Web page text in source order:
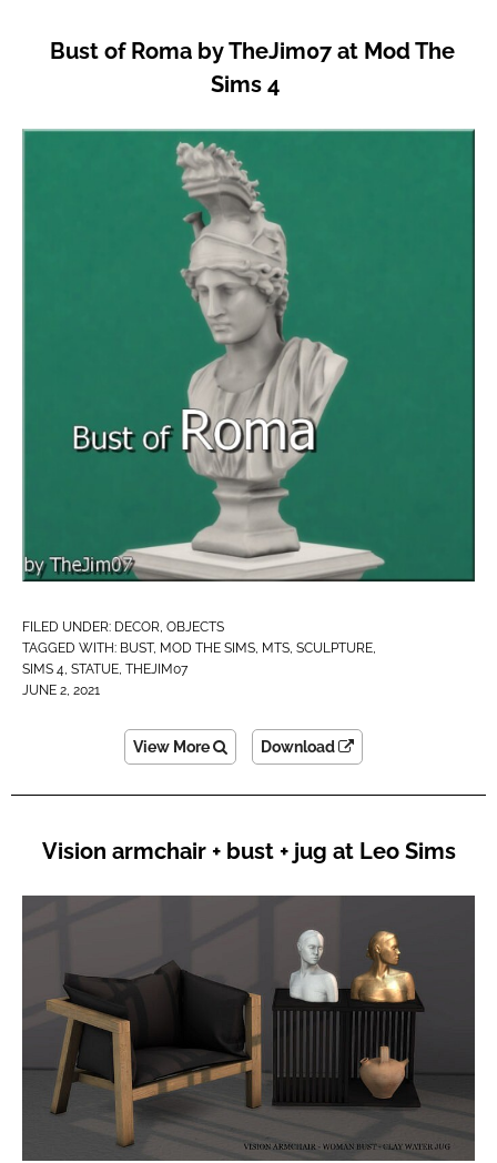
Bust of Roma by TheJim07 at Mod The
Sims 4
FILED UNDER: DECOR, OBJECTS
TAGGED WITH: BUST, MOD THE SIMS, MTS, SCULPTURE,
SIMS 4, STATUE, THEJIM07
JUNE 2, 2021
View More Download
Vision armchair + bust + jug at Leo Sims